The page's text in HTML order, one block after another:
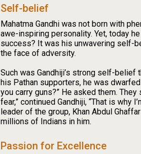
Self-belief
Mahatma Gandhi was not born with
awe-inspiring personality. Yet, today
success? It was his unwavering self-
the face of adversity.
Such was Gandhiji’s strong self-
his Pathan supporters, he was
you carry guns?” He asked them.
fear,” continued Gandhiji, “That is why
leader of the group, Khan Abdul
millions of Indians in him.
Passion for Excellence